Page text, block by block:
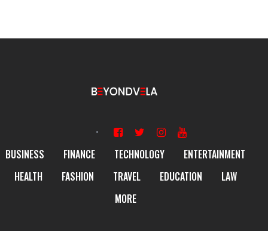
BUSINESS FINANCE TECHNOLOGY
ENTERTAINMENT
HEALTH
FASHION TRAVEL EDUCATION
LAW
MORE